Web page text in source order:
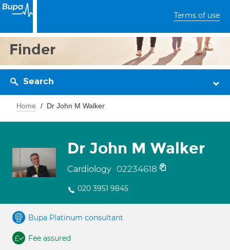
Terms of use
Finder
Search
Home Dr John M Walker
Dr John M Walker
Cardiology 02234618
020 3951 9845
Bupa Platinum consultant
Fee assured